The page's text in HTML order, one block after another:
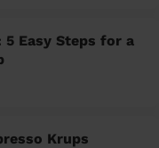
5 Easy Steps for a
Krups